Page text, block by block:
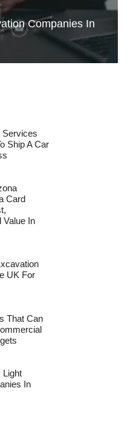
Companies In
Services
Ship A Car
Card
Value In
UK For
That Can
Light
In